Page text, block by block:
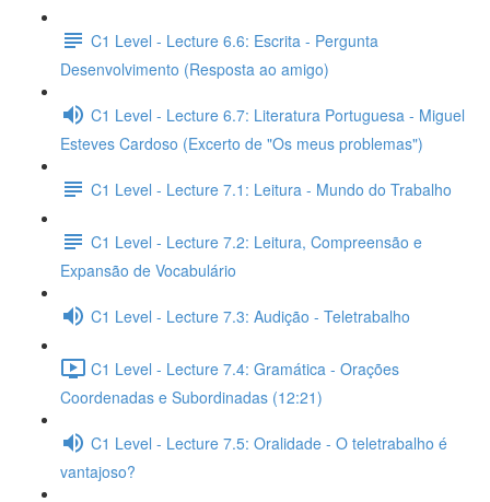
C1 Level - Lecture 6.6: Escrita - Pergunta
Desenvolvimento (Resposta ao amigo)
C1 Level - Lecture 6.7: Literatura Portuguesa - Miguel
Esteves Cardoso (Excerto de "Os meus problemas")
C1 Level - Lecture 7.1: Leitura - Mundo do Trabalho
C1 Level - Lecture 7.2: Leitura, Compreensão e
Expansão de Vocabulário
C1 Level - Lecture 7.3: Audição - Teletrabalho
C1 Level - Lecture 7.4: Gramática - Orações
Coordenadas e Subordinadas (12:21)
C1 Level - Lecture 7.5: Oralidade - O teletrabalho é
vantajoso?